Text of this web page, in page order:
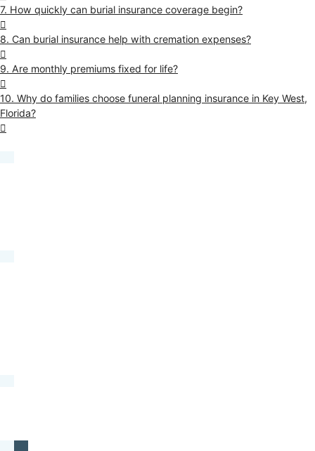
7. How quickly can burial insurance coverage begin?
8. Can burial insurance help with cremation expenses?
9. Are monthly premiums fixed for life?
10. Why do families choose funeral planning insurance in Key West,
Florida?